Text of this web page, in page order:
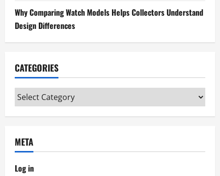
Why Comparing Watch Models Helps Collectors Understand
Design Differences
CATEGORIES
Categories
META
Log in